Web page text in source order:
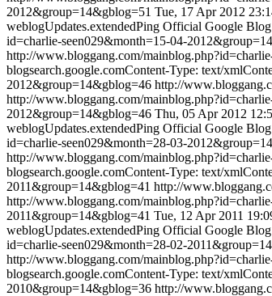
2012&group=14&gblog=51 Tue, 17 Apr 2012
weblogUpdates.extendedPing Official Google Blog
id=charlie-seen029&month=15-04-
http://www.bloggang.com/
blogsearch.google.comContent-Type: text/
2012&group=14&gblog=46 http://
http://www.bloggang.com/
2012&group=14&gblog=46 Thu, 05 Apr 2012
weblogUpdates.extendedPing Official Google Blog
id=charlie-seen029&month=28-03-
http://www.bloggang.com/
blogsearch.google.comContent-Type: text/
2011&group=14&gblog=41 http://
http://www.bloggang.com/
2011&group=14&gblog=41 Tue, 12 Apr 2011
weblogUpdates.extendedPing Official Google Blog
id=charlie-seen029&month=28-02-
http://www.bloggang.com/
blogsearch.google.comContent-Type: text/
2010&group=14&gblog=36 http://